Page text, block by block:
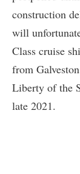
construction
will
Class cruise
from
Liberty of the
late 2021.